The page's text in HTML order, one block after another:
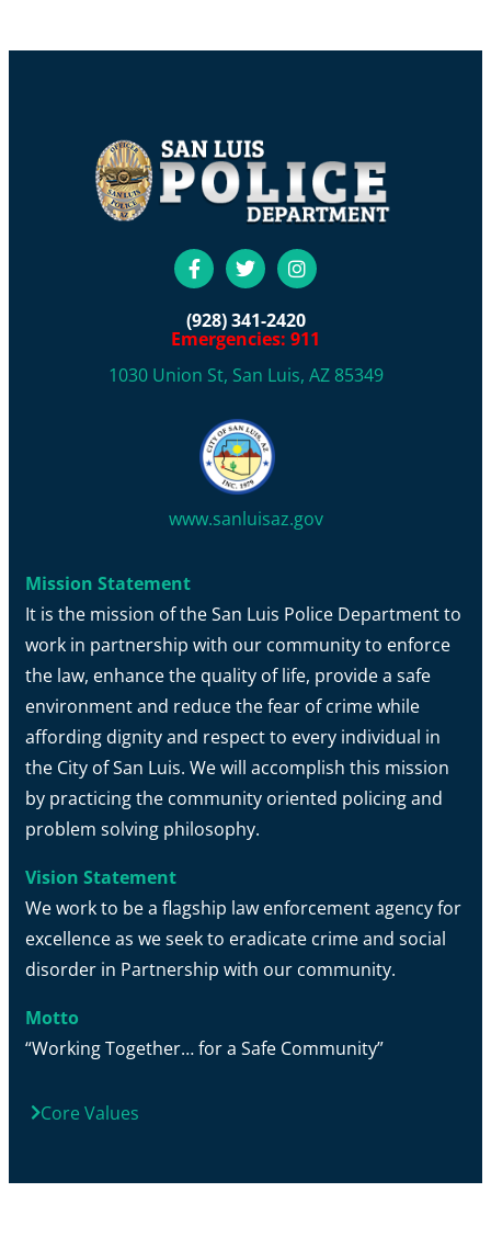
(928) 341-2420
Emergencies: 911
1030 Union St, San Luis, AZ 85349
www.sanluisaz.gov
Mission Statement
It is the mission of the San Luis Police Department to
work in partnership with our community to enforce
the law, enhance the quality of life, provide a safe
environment and reduce the fear of crime while
affording dignity and respect to every individual in
the City of San Luis. We will accomplish this mission
by practicing the community oriented policing and
problem solving philosophy.
Vision Statement
We work to be a flagship law enforcement agency for
excellence as we seek to eradicate crime and social
disorder in Partnership with our community.
Motto
“Working Together… for a Safe Community”
Core Values